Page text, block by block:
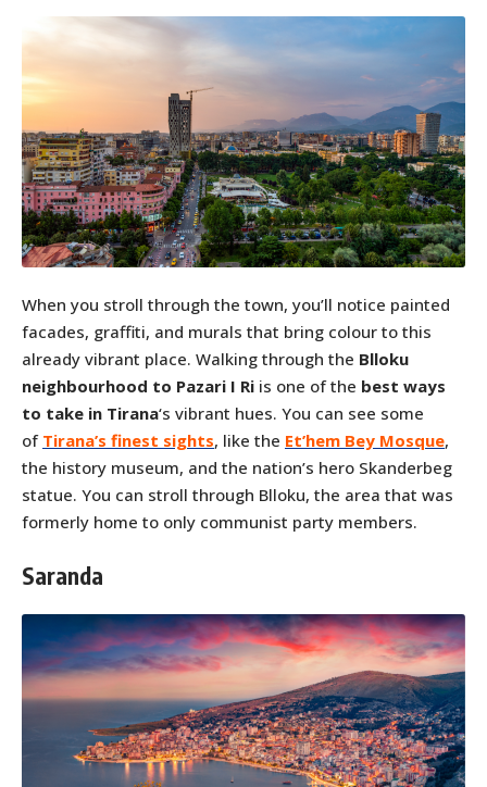
When you stroll through the town, you’ll notice painted
facades, graffiti, and murals that bring colour to this
already vibrant place. Walking through the Blloku
neighbourhood to Pazari I Ri is one of the best ways
to take in Tirana‘s vibrant hues. You can see some
of Tirana’s finest sights, like the Et’hem Bey Mosque,
the history museum, and the nation’s hero Skanderbeg
statue. You can stroll through Blloku, the area that was
formerly home to only communist party members.
Saranda